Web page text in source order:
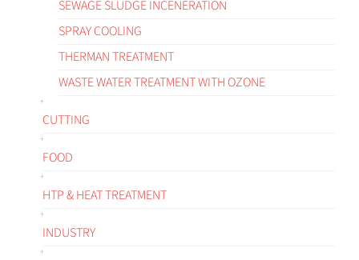
SEWAGE SLUDGE INCENERATION
SPRAY COOLING
THERMAN TREATMENT
WASTE WATER TREATMENT WITH OZONE
CUTTING
FOOD
HTP & HEAT TREATMENT
INDUSTRY